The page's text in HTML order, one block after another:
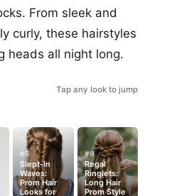
From sleek and
curly, these hairstyles
heads all night long.
Tap any look to jump
#5
Slept-In
Waves:
Prom Hair
Looks for
#9
Regal
Ringlets:
Long Hair
Prom Style